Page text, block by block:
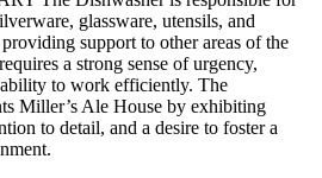
glassware, utensils, and
support to other areas of the
a strong sense of urgency,
to work efficiently. The
Miller’s Ale House by exhibiting
to detail, and a desire to foster a